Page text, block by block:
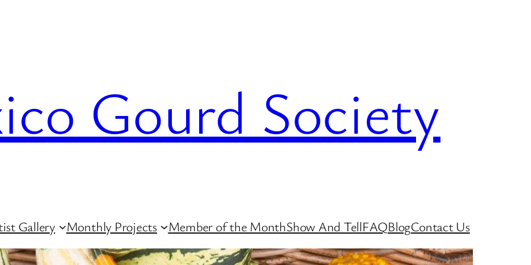
Gourd Society
Gallery Monthly Projects Member of the MonthShow And TellFAQBlogContact Us